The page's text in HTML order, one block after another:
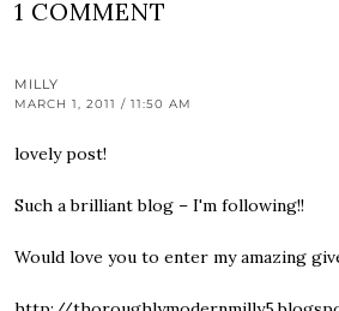
1 COMMENT
MILLY
MARCH 1, 2011 / 11:50 AM
lovely post!
Such a brilliant blog – I'm following!!
Would love you to enter my amazing